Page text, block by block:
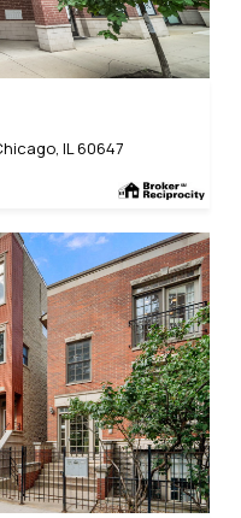
IL 60647